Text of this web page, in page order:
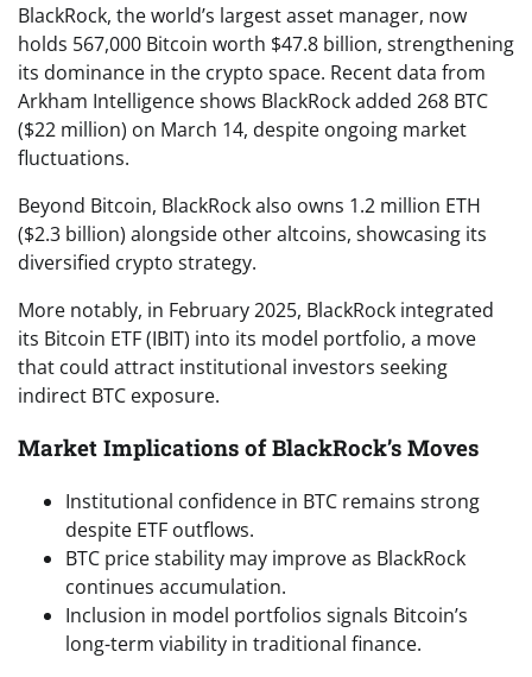
BlackRock, the world’s largest asset manager, now
holds 567,000 Bitcoin worth $47.8 billion, strengthening
its dominance in the crypto space. Recent data from
Arkham Intelligence shows BlackRock added 268 BTC
($22 million) on March 14, despite ongoing market
fluctuations.
Beyond Bitcoin, BlackRock also owns 1.2 million ETH
($2.3 billion) alongside other altcoins, showcasing its
diversified crypto strategy.
More notably, in February 2025, BlackRock integrated
its Bitcoin ETF (IBIT) into its model portfolio, a move
that could attract institutional investors seeking
indirect BTC exposure.
Market Implications of BlackRock’s Moves
Institutional confidence in BTC remains strong
despite ETF outflows.
BTC price stability may improve as BlackRock
continues accumulation.
Inclusion in model portfolios signals Bitcoin’s
long-term viability in traditional finance.